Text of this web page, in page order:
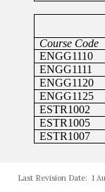
Last Revision Date: 1